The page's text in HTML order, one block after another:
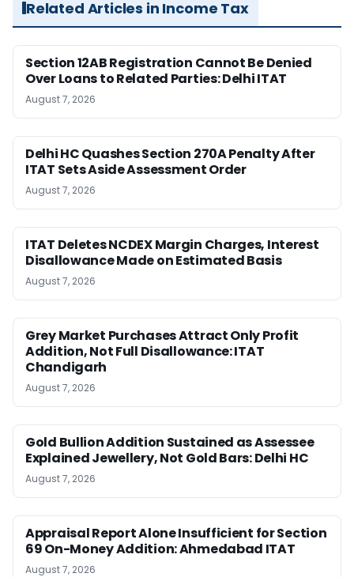
Related Articles in Income Tax
Section 12AB Registration Cannot Be Denied
Over Loans to Related Parties: Delhi ITAT
August 7, 2026
Delhi HC Quashes Section 270A Penalty After
ITAT Sets Aside Assessment Order
August 7, 2026
ITAT Deletes NCDEX Margin Charges, Interest
Disallowance Made on Estimated Basis
August 7, 2026
Grey Market Purchases Attract Only Profit
Addition, Not Full Disallowance: ITAT
Chandigarh
August 7, 2026
Gold Bullion Addition Sustained as Assessee
Explained Jewellery, Not Gold Bars: Delhi HC
August 7, 2026
Appraisal Report Alone Insufficient for Section
69 On-Money Addition: Ahmedabad ITAT
August 7, 2026